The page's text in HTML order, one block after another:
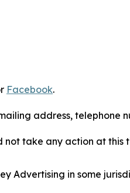
Facebook.
address, telephone
not take any action at
Advertising in some